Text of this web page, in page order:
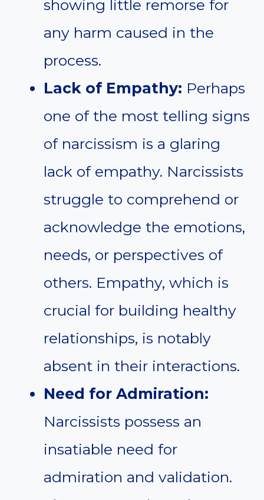
showing little remorse for
any harm caused in the
process.
Lack of Empathy: Perhaps
one of the most telling signs
of narcissism is a glaring
lack of empathy. Narcissists
struggle to comprehend or
acknowledge the emotions,
needs, or perspectives of
others. Empathy, which is
crucial for building healthy
relationships, is notably
absent in their interactions.
Need for Admiration:
Narcissists possess an
insatiable need for
admiration and validation.